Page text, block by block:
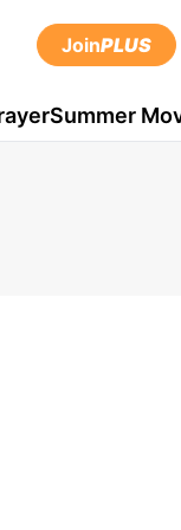
JoinPLUS
Summer